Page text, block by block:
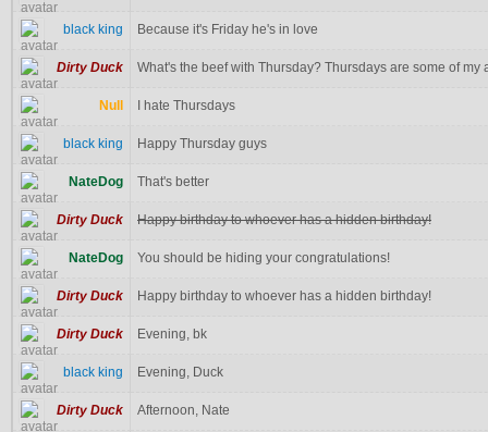
black king Because it's Friday he's in love
Dirty Duck What's the beef with Thursday? Thursdays are some of my
Null I hate Thursdays
black king Happy Thursday guys
NateDog That's better
Dirty Duck Happy birthday to whoever has a hidden birthday!
NateDog You should be hiding your congratulations!
Dirty Duck Happy birthday to whoever has a hidden birthday!
Dirty Duck Evening, bk
black king Evening, Duck
Dirty Duck Afternoon, Nate